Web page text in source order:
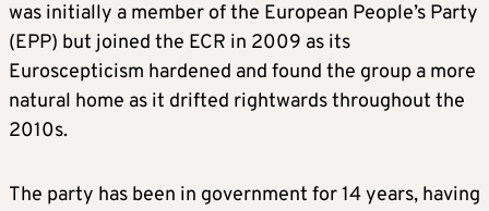
was initially a member of the European People’s Party
(EPP) but joined the ECR in 2009 as its
Euroscepticism hardened and found the group a more
natural home as it drifted rightwards throughout the
2010s.
The party has been in government for 14 years, having